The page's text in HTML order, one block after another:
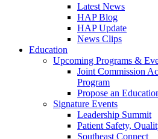
Latest News
HAP Blog
HAP Update
News Clips
Education
Upcoming Programs &
Joint Commission
Program
Propose an
Signature Events
Leadership Summit
Patient Safety,
Southeast Connect